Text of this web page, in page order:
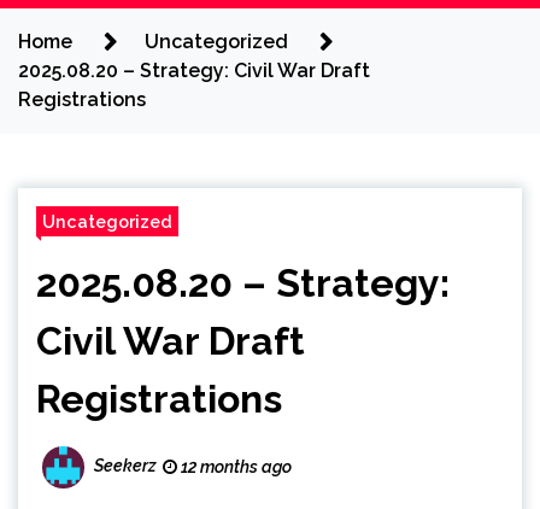
Home
Uncategorized
2025.08.20 – Strategy: Civil War Draft
Registrations
Uncategorized
2025.08.20 – Strategy:
Civil War Draft
Registrations
Seekerz 12 months ago